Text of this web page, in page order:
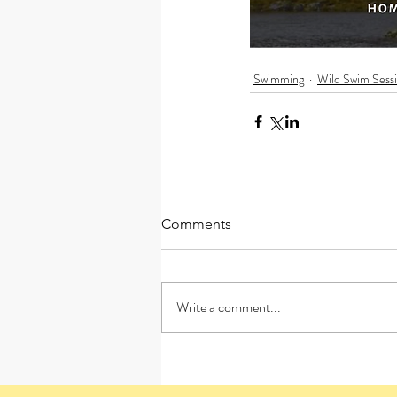
Swimming Wild Swim
Comments
Write a comment...